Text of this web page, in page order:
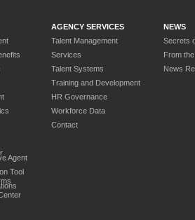
Agent
Tool
AGENCY SERVICES
Talent Management
Services
Talent Systems
Training and Development
HR Governance
Workforce Data
Contact
NEWS
Secrets
From
News